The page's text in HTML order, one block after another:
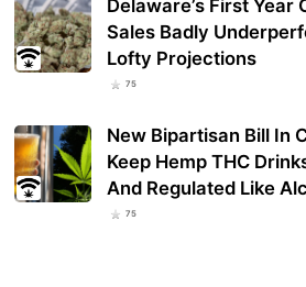
Delaware’s First Year
Sales Badly
Lofty Projections
75
New Bipartisan Bill In
Keep Hemp THC
And Regulated Like
75